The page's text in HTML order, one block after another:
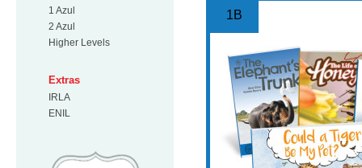
1 Azul
2 Azul
Higher Levels
Extras
IRLA
ENIL
Free Shipping on orders $49 or
1B